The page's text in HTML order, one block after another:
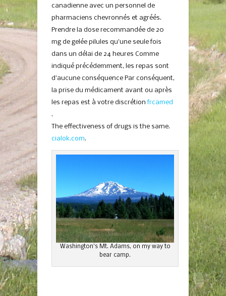
canadienne avec un personnel de
pharmaciens chevronnés et agréés.
Prendre la dose recommandée de 20
mg de gelée pilules qu’une seule fois
dans un délai de 24 heures Comme
indiqué précédemment, les repas sont
d’aucune conséquence Par conséquent,
la prise du médicament avant ou après
les repas est à votre discrétionfrcamed
.
The effectiveness of drugs is the same.
cialok.com.
Washington’s Mt. Adams, on my way to
bear camp.